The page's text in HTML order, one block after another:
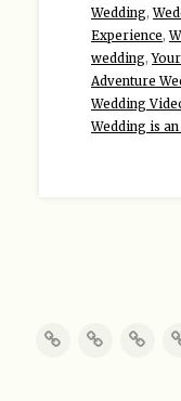
Wedding,
Experience,
wedding,
Adventure
Wedding
Wedding is